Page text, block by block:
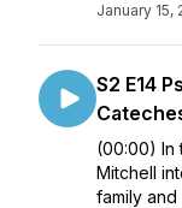
January 15,
S2 E14
(00:00) In
Mitchell
family